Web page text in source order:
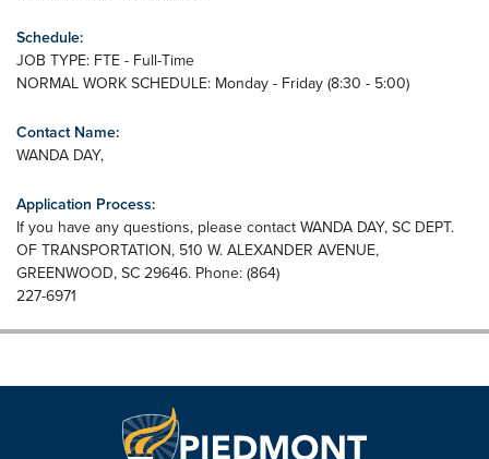
Schedule:
JOB TYPE: FTE - Full-Time
NORMAL WORK SCHEDULE: Monday - Friday (8:30 - 5:00)
Contact Name:
WANDA DAY,
Application Process:
If you have any questions, please contact WANDA DAY, SC DEPT.
OF TRANSPORTATION, 510 W. ALEXANDER AVENUE,
GREENWOOD, SC 29646. Phone: (864)
227-6971